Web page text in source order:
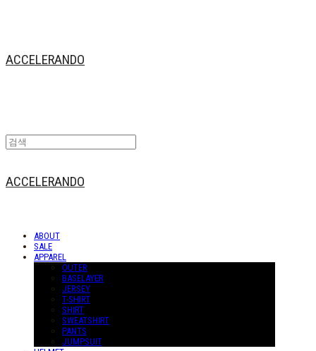
ACCELERANDO
ACCELERANDO
ABOUT
SALE
APPAREL
OUTER
BASELAYER
JERSEY
T-SHIRT
SHIRT
SWEATSHIRT
PANTS
JUMPSUIT